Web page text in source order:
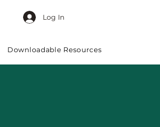
Log In
Downloadable Resources